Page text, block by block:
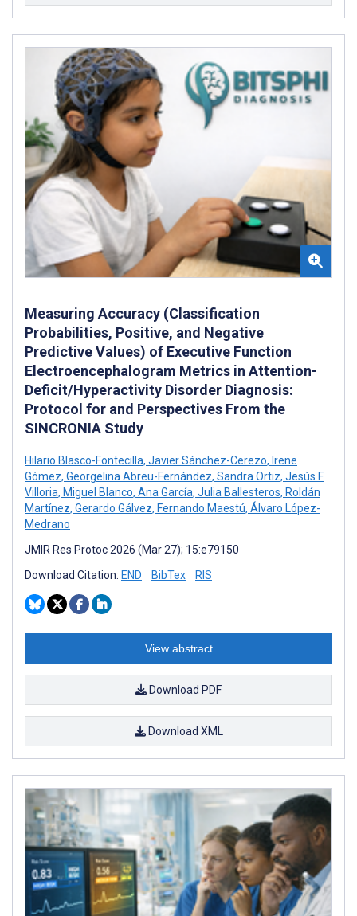
Measuring Accuracy (Classification
Probabilities, Positive, and Negative
Predictive Values) of Executive Function
Electroencephalogram Metrics in Attention-
Deficit/Hyperactivity Disorder Diagnosis:
Protocol for and Perspectives From the
SINCRONIA Study
Hilario Blasco-Fontecilla, Javier Sánchez-Cerezo, Irene
Gómez, Georgelina Abreu-Fernández, Sandra Ortiz, Jesús F
Villoria, Miguel Blanco, Ana García, Julia Ballesteros, Roldán
Martínez, Gerardo Gálvez, Fernando Maestú, Álvaro López-
Medrano
JMIR Res Protoc 2026 (Mar 27); 15:e79150
Download Citation: END BibTex RIS
View abstract
Download PDF
Download XML